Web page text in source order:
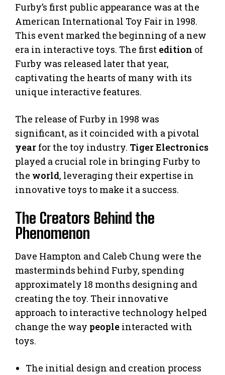
Furby’s first public appearance was at the
American International Toy Fair in 1998.
This event marked the beginning of a new
era in interactive toys. The first edition of
Furby was released later that year,
captivating the hearts of many with its
unique interactive features.
The release of Furby in 1998 was
significant, as it coincided with a pivotal
year for the toy industry. Tiger Electronics
played a crucial role in bringing Furby to
the world, leveraging their expertise in
innovative toys to make it a success.
The Creators Behind the
Phenomenon
Dave Hampton and Caleb Chung were the
masterminds behind Furby, spending
approximately 18 months designing and
creating the toy. Their innovative
approach to interactive technology helped
change the way people interacted with
toys.
The initial design and creation process